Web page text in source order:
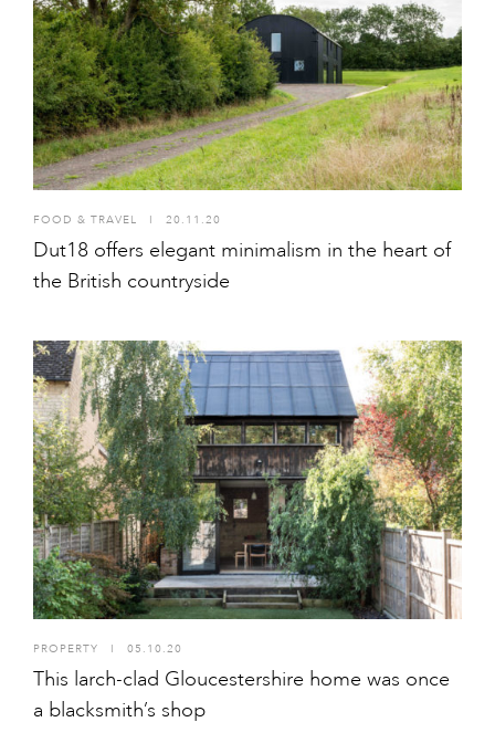
FOOD & TRAVEL I 20.11.20
Dut18 offers elegant minimalism in the heart of
the British countryside
PROPERTY I 05.10.20
This larch-clad Gloucestershire home was once
a blacksmith’s shop